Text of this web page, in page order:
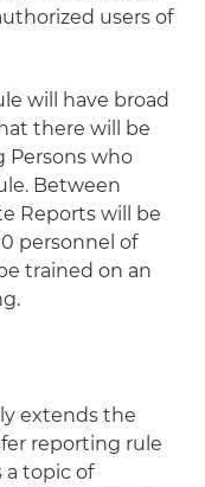
users of
will have broad
there will be
Persons who
Between
Reports will be
personnel of
trained on an
extends the
reporting rule
a topic of